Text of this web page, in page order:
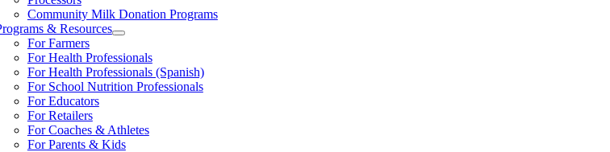
Community Milk Donation Programs
& Resources
For Farmers
For Health Professionals
For Health Professionals (Spanish)
For School Nutrition Professionals
For Educators
For Retailers
For Coaches & Athletes
For Parents & Kids